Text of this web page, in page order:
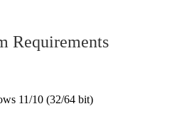
Requirements
11/10 (32/64 bit)